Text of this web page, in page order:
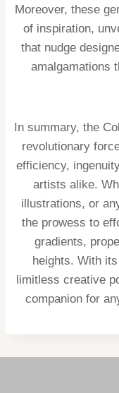
Moreover, these
of inspiration,
that nudge
amalgamations
In summary, the
revolutionary
efficiency,
artists alike.
illustrations, or
the prowess to
gradients,
heights. With
limitless creative
companion for